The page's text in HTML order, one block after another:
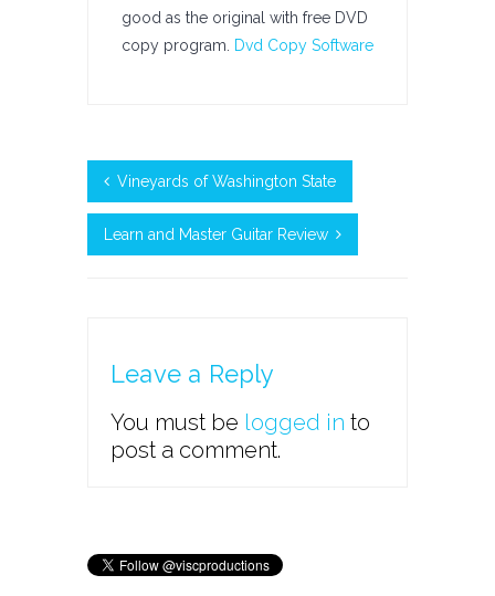
good as the original with free DVD
copy program.
Dvd Copy Software
Vineyards of Washington State
Learn and Master Guitar Review
Leave a Reply
You must be logged in to
post a comment.